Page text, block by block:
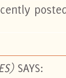
SAYS: